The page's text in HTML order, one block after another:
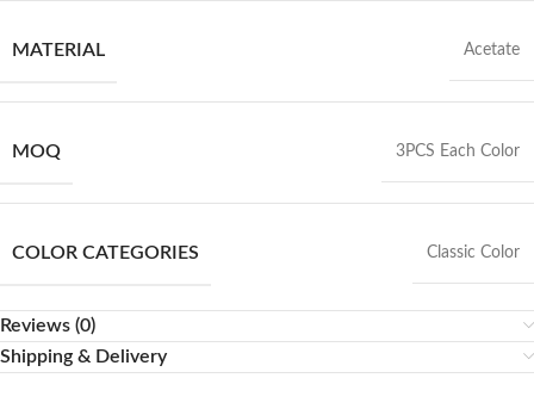
MATERIAL Acetate
MOQ 3PCS Each Color
COLOR CATEGORIES Classic Color
Reviews (0)
Shipping & Delivery